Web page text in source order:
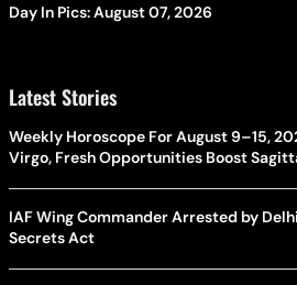
Day In Pics: August 07, 2026
Latest Stories
Weekly Horoscope For August 9–15,
Virgo, Fresh Opportunities Boost
IAF Wing Commander Arrested by
Secrets Act